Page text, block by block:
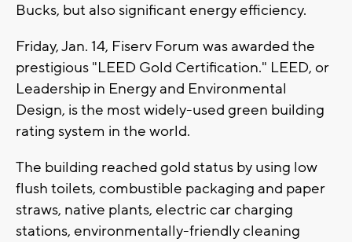
Bucks, but also significant energy efficiency.
Friday, Jan. 14, Fiserv Forum was awarded the
prestigious "LEED Gold Certification." LEED, or
Leadership in Energy and Environmental
Design, is the most widely-used green building
rating system in the world.
The building reached gold status by using low
flush toilets, combustible packaging and paper
straws, native plants, electric car charging
stations, environmentally-friendly cleaning